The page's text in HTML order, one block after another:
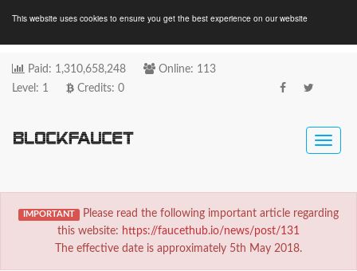
This website uses cookies to ensure you get the best experience on our website
Paid: 1,310,658,248 Online: 113
Level: 1
Credits: 0
Toggle
IMPORTANT
Please read the following important article regarding
this website: https://faucethub.io/news/post/131
The effective date is approximately 5th May 2018.